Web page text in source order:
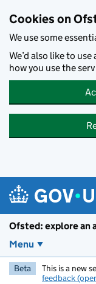
Cookies on
We use some
We’d also like to
how you use the
Ofsted: explore an
Menu
Beta This is a new
feedback